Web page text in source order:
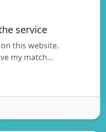
service
this website.
my match…